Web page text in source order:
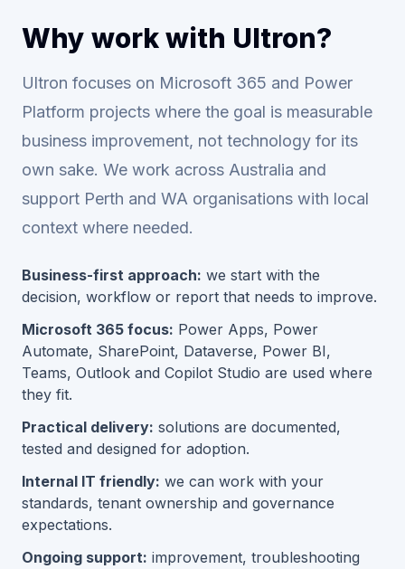
Why work with Ultron?
Ultron focuses on Microsoft 365 and Power
Platform projects where the goal is measurable
business improvement, not technology for its
own sake. We work across Australia and
support Perth and WA organisations with local
context where needed.
Business-first approach: we start with the
decision, workflow or report that needs to improve.
Microsoft 365 focus: Power Apps, Power
Automate, SharePoint, Dataverse, Power BI,
Teams, Outlook and Copilot Studio are used where
they fit.
Practical delivery: solutions are documented,
tested and designed for adoption.
Internal IT friendly: we can work with your
standards, tenant ownership and governance
expectations.
Ongoing support: improvement, troubleshooting